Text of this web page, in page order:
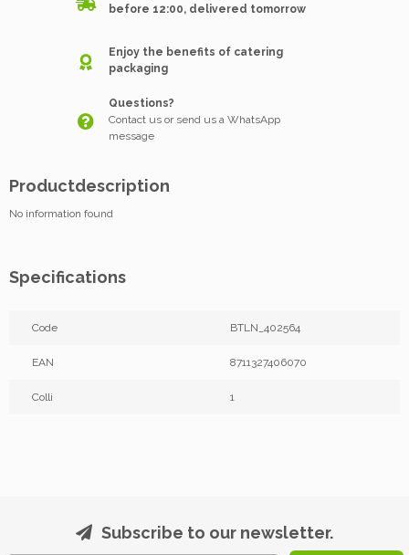
before 12:00, delivered tomorrow
Enjoy the benefits of catering
packaging
Questions?
Contact us or send us a WhatsApp
message
Productdescription
No information found
Specifications
Code BTLN_402564
EAN 8711327406070
Colli 1
Subscribe to our newsletter.